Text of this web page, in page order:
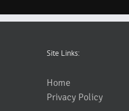
Site Links:
Home
Privacy Policy